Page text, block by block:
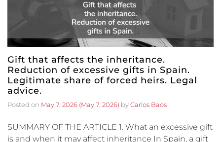
Gift that affects the inheritance.
Reduction of excessive gifts in Spain.
Legitimate share of forced heirs. Legal
advice.
Posted on May 7, 2026 (May 7, 2026) byCarlos Baos
SUMMARY OF THE ARTICLE 1. What an excessive gift
is and when it may affect inheritance In Spain, a gift